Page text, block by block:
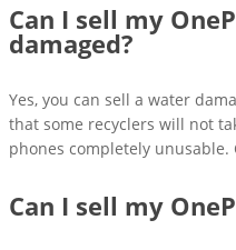
Can I sell my
damaged?
Yes, you can sell a water
that some recyclers will not
phones completely unusable.
Can I sell my